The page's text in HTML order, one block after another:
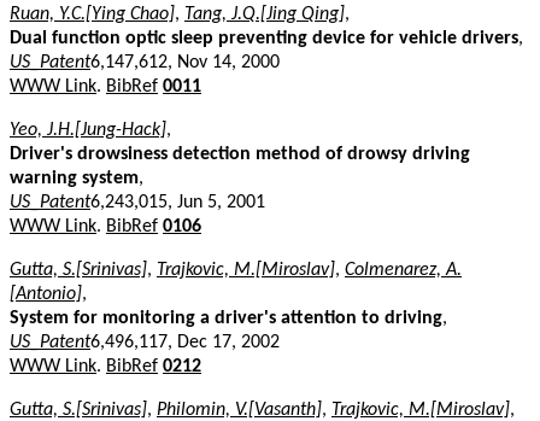
Ruan, Y.C.[Ying Chao], Tang, J.Q.[Jing Qing],
Dual function optic sleep preventing device for vehicle drivers,
US_Patent6,147,612, Nov 14, 2000
WWW Link. BibRef 0011
Yeo, J.H.[Jung-Hack],
Driver's drowsiness detection method of drowsy driving
warning system,
US_Patent6,243,015, Jun 5, 2001
WWW Link. BibRef 0106
Gutta, S.[Srinivas], Trajkovic, M.[Miroslav], Colmenarez, A.
[Antonio],
System for monitoring a driver's attention to driving,
US_Patent6,496,117, Dec 17, 2002
WWW Link. BibRef 0212
Gutta, S.[Srinivas], Philomin, V.[Vasanth], Trajkovic, M.[Miroslav],